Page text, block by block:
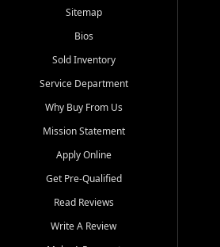
Sitemap
Bios
Sold Inventory
Service Department
Why Buy From Us
Mission Statement
Apply Online
Get Pre-Qualified
Read Reviews
Write A Review